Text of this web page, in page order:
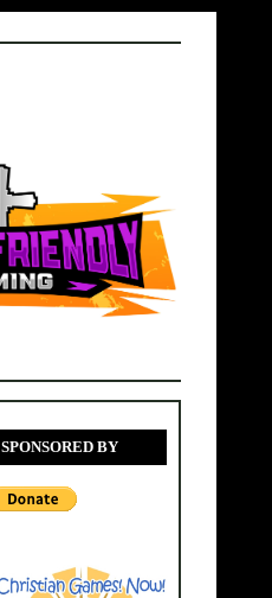
SPONSORED BY